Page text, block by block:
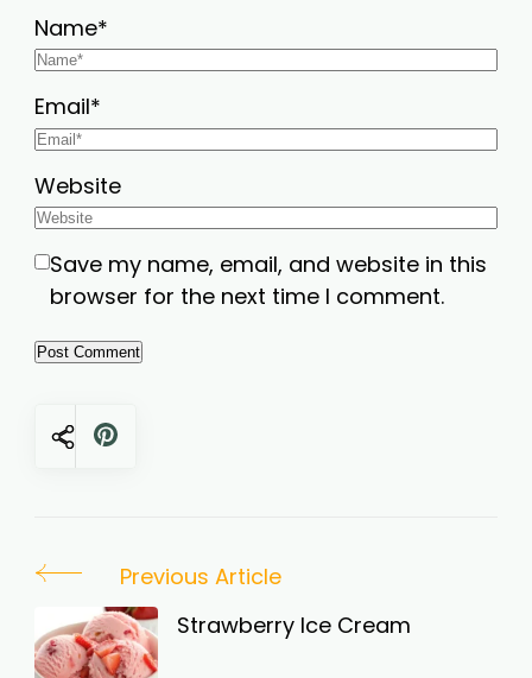
Name*
Email*
Website
Save my name, email, and website in this
browser for the next time I comment.
Post
Navigation
Previous Article
Strawberry Ice Cream